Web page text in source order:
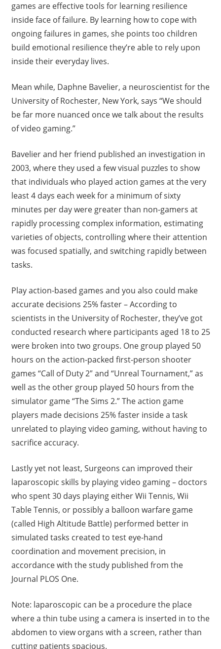
games are effective tools for learning resilience
inside face of failure. By learning how to cope with
ongoing failures in games, she points too children
build emotional resilience they’re able to rely upon
inside their everyday lives.
Mean while, Daphne Bavelier, a neuroscientist for the
University of Rochester, New York, says “We should
be far more nuanced once we talk about the results
of video gaming.”
Bavelier and her friend published an investigation in
2003, where they used a few visual puzzles to show
that individuals who played action games at the very
least 4 days each week for a minimum of sixty
minutes per day were greater than non-gamers at
rapidly processing complex information, estimating
varieties of objects, controlling where their attention
was focused spatially, and switching rapidly between
tasks.
Play action-based games and you also could make
accurate decisions 25% faster – According to
scientists in the University of Rochester, they’ve got
conducted research where participants aged 18 to 25
were broken into two groups. One group played 50
hours on the action-packed first-person shooter
games “Call of Duty 2″ and “Unreal Tournament,” as
well as the other group played 50 hours from the
simulator game “The Sims 2.” The action game
players made decisions 25% faster inside a task
unrelated to playing video gaming, without having to
sacrifice accuracy.
Lastly yet not least, Surgeons can improved their
laparoscopic skills by playing video gaming – doctors
who spent 30 days playing either Wii Tennis, Wii
Table Tennis, or possibly a balloon warfare game
(called High Altitude Battle) performed better in
simulated tasks created to test eye-hand
coordination and movement precision, in
accordance with the study published from the
Journal PLOS One.
Note: laparoscopic can be a procedure the place
where a thin tube using a camera is inserted in to the
abdomen to view organs with a screen, rather than
cutting patients spacious.